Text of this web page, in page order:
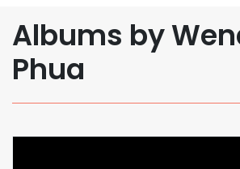
Albums by
Phua